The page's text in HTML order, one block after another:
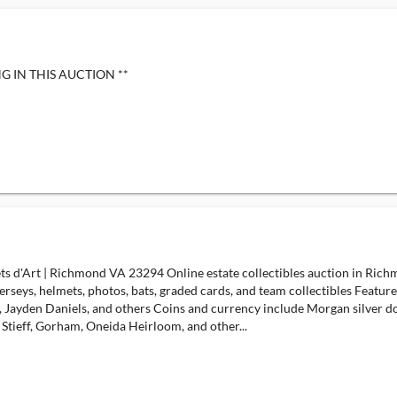
IN THIS AUCTION **
d'Art | Richmond VA 23294 Online estate collectibles auction in
helmets, photos, bats, graded cards, and team collectibles
Daniels, and others Coins and currency include Morgan silver
Gorham, Oneida Heirloom, and other...